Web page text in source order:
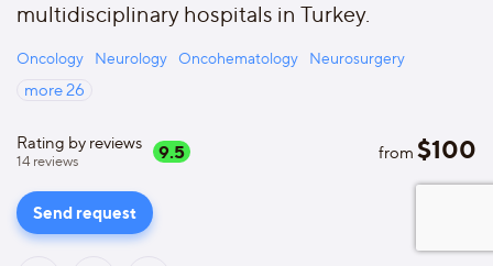
multidisciplinary hospitals in Turkey.
Oncology Neurology Oncohematology Neurosurgery
more26
Rating by reviews
14 reviews 9.5 from $100
Send request